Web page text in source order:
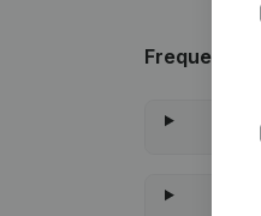
Frequently